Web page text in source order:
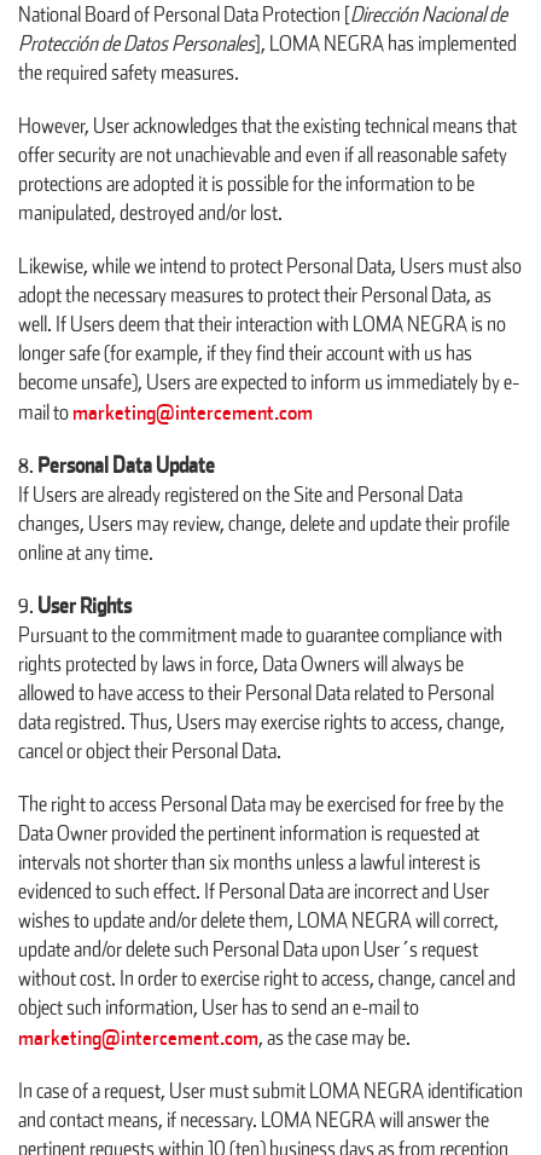
National Board of Personal Data Protection [Dirección Nacional de
Protección de Datos Personales], LOMA NEGRA has implemented
the required safety measures.
However, User acknowledges that the existing technical means that
offer security are not unachievable and even if all reasonable safety
protections are adopted it is possible for the information to be
manipulated, destroyed and/or lost.
Likewise, while we intend to protect Personal Data, Users must also
adopt the necessary measures to protect their Personal Data, as
well. If Users deem that their interaction with LOMA NEGRA is no
longer safe (for example, if they find their account with us has
become unsafe), Users are expected to inform us immediately by e-
mail tomarketing@intercement.com
Personal Data Update
If Users are already registered on the Site and Personal Data
changes, Users may review, change, delete and update their profile
online at any time.
User Rights
Pursuant to the commitment made to guarantee compliance with
rights protected by laws in force, Data Owners will always be
allowed to have access to their Personal Data related to Personal
data registred. Thus, Users may exercise rights to access, change,
cancel or object their Personal Data.
The right to access Personal Data may be exercised for free by the
Data Owner provided the pertinent information is requested at
intervals not shorter than six months unless a lawful interest is
evidenced to such effect. If Personal Data are incorrect and User
wishes to update and/or delete them, LOMA NEGRA will correct,
update and/or delete such Personal Data upon User´s request
without cost. In order to exercise right to access, change, cancel and
object such information, User has to send an e-mail to
marketing@intercement.com, as the case may be.
In case of a request, User must submit LOMA NEGRA identification
and contact means, if necessary. LOMA NEGRA will answer the
pertinent requests within 10 (ten) business days as from reception